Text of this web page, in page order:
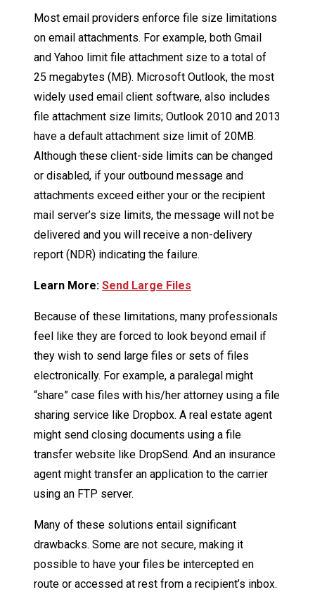
Most email providers enforce file size limitations
on email attachments. For example, both Gmail
and Yahoo limit file attachment size to a total of
25 megabytes (MB). Microsoft Outlook, the most
widely used email client software, also includes
file attachment size limits; Outlook 2010 and 2013
have a default attachment size limit of 20MB.
Although these client-side limits can be changed
or disabled, if your outbound message and
attachments exceed either your or the recipient
mail server’s size limits, the message will not be
delivered and you will receive a non-delivery
report (NDR) indicating the failure.
Learn More: Send Large Files
Because of these limitations, many professionals
feel like they are forced to look beyond email if
they wish to send large files or sets of files
electronically. For example, a paralegal might
“share” case files with his/her attorney using a file
sharing service like Dropbox. A real estate agent
might send closing documents using a file
transfer website like DropSend. And an insurance
agent might transfer an application to the carrier
using an FTP server.
Many of these solutions entail significant
drawbacks. Some are not secure, making it
possible to have your files be intercepted en
route or accessed at rest from a recipient’s inbox.